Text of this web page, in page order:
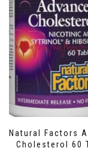
Natural Factors
Cholesterol 60